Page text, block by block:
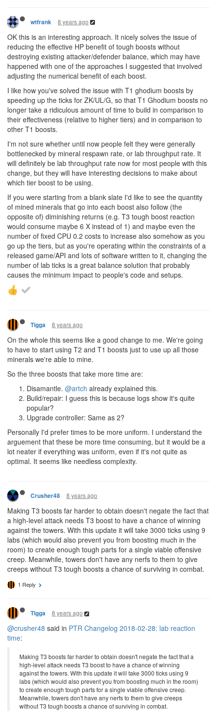
wtfrank 8 years ago
OK this is an interesting approach. It nicely solves the issue of
reducing the effective HP benefit of tough boosts without
destroying existing attacker/defender balance, which may have
happened with one of the approaches I suggested that involved
adjusting the numerical benefit of each boost.
I like how you've solved the issue with T1 ghodium boosts by
speeding up the ticks for ZK/UL/G, so that T1 Ghodium boosts no
longer take a ridiculous amount of time to build in comparison to
their effectiveness (relative to higher tiers) and in comparison to
other T1 boosts.
I'm not sure whether until now people felt they were generally
bottlenecked by mineral respawn rate, or lab throughput rate. It
will definitely be lab throughput rate now for most people with this
change, but they will have interesting decisions to make about
which tier boost to be using.
If you were starting from a blank slate I'd like to see the quantity
of mined minerals that go into each boost also follow (the
opposite of) diminishing returns (e.g. T3 tough boost reaction
would consume maybe 6 X instead of 1) and maybe even the
number of fixed CPU 0.2 costs to increase also somehow as you
go up the tiers, but as you're operating within the constraints of a
released game/API and lots of software written to it, changing the
number of lab ticks is a great balance solution that probably
causes the minimum impact to people's code and setups.
Tigga 8 years ago
On the whole this seems like a good change to me. We're going
to have to start using T2 and T1 boosts just to use up all those
minerals we're able to mine.
So the three boosts that take more time are:
Disamantle. @artch already explained this.
Build/repair: I guess this is because logs show it's quite
popular?
Upgrade controller: Same as 2?
Personally I'd prefer times to be more uniform. I understand the
arguement that these be more time consuming, but it would be a
lot neater if everything was uniform, even if it's not quite as
optimal. It seems like needless complexity.
Crusher48 8 years ago
Making T3 boosts far harder to obtain doesn't negate the fact that
a high-level attack needs T3 boost to have a chance of winning
against the towers. With this update it will take 3000 ticks using 9
labs (which would also prevent you from boosting much in the
room) to create enough tough parts for a single viable offensive
creep. Meanwhile, towers don't have any nerfs to them to give
creeps without T3 tough boosts a chance of surviving in combat.
1 Reply
Tigga 8 years ago
@crusher48 said in PTR Changelog 2018-02-28: lab reaction
time:
Making T3 boosts far harder to obtain doesn't negate the fact that a
high-level attack needs T3 boost to have a chance of winning
against the towers. With this update it will take 3000 ticks using 9
labs (which would also prevent you from boosting much in the room)
to create enough tough parts for a single viable offensive creep.
Meanwhile, towers don't have any nerfs to them to give creeps
without T3 tough boosts a chance of surviving in combat.